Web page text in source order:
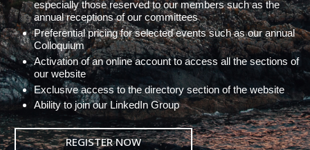
especially those reserved to our members such as the
annual receptions of our committees
Preferential pricing for selected events such as our annual
Colloquium
Activation of an online account to access all the sections of
our website
Exclusive access to the directory section of the website
Ability to join our LinkedIn Group
REGISTER NOW